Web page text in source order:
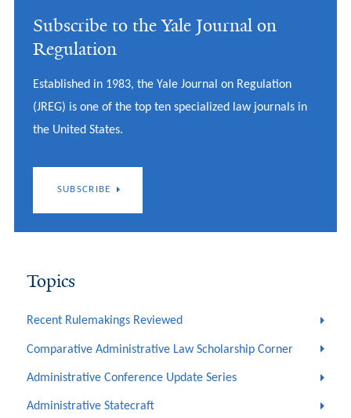
Subscribe to the Yale Journal on
Regulation
Established in 1983, the Yale Journal on Regulation
(JREG) is one of the top ten specialized law journals in
the United States.
SUBSCRIBE
Topics
Recent Rulemakings Reviewed
Comparative Administrative Law Scholarship Corner
Administrative Conference Update Series
Administrative Statecraft